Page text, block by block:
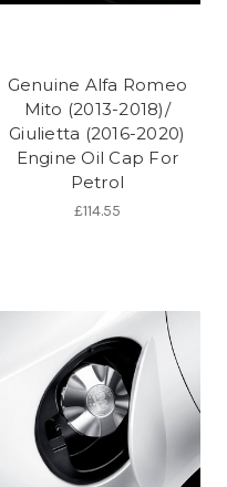
Genuine Alfa Romeo
Mito (2013-2018)/
Giulietta (2016-2020)
Engine Oil Cap For
Petrol
£114.55